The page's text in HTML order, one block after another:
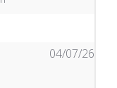
04/07/26